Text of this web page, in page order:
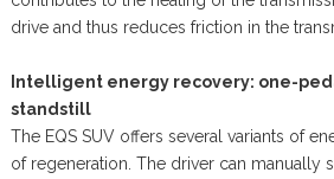
drive and thus reduces friction in the
Intelligent energy recovery: one-
standstill
The EQS SUV offers several variants of
of regeneration. The driver can manually